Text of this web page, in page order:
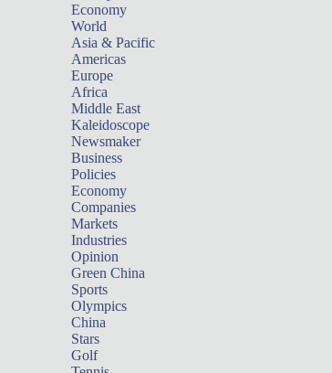
Economy
World
Asia & Pacific
Americas
Europe
Africa
Middle East
Kaleidoscope
Newsmaker
Business
Policies
Economy
Companies
Markets
Industries
Opinion
Green China
Sports
Olympics
China
Stars
Golf